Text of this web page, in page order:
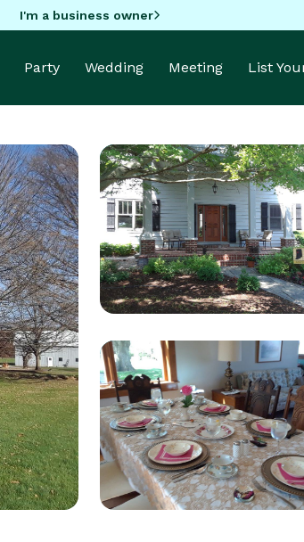
I'm a business owner
Party Wedding Meeting List